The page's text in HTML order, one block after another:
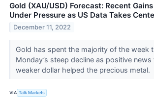
Gold (XAU/USD) Forecast: Recent
Under Pressure as US Data Takes
December 11, 2022
Gold has spent the majority of the week
Monday’s steep decline as positive news
weaker dollar helped the precious metal.
VIA Talk Markets